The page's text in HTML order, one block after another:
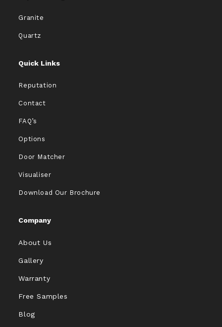
Granite
Quartz
Quick Links
Reputation
Contact
FAQ’s
Options
Door Matcher
Visualiser
Download Our Brochure
Company
About Us
Gallery
Warranty
Free Samples
Blog